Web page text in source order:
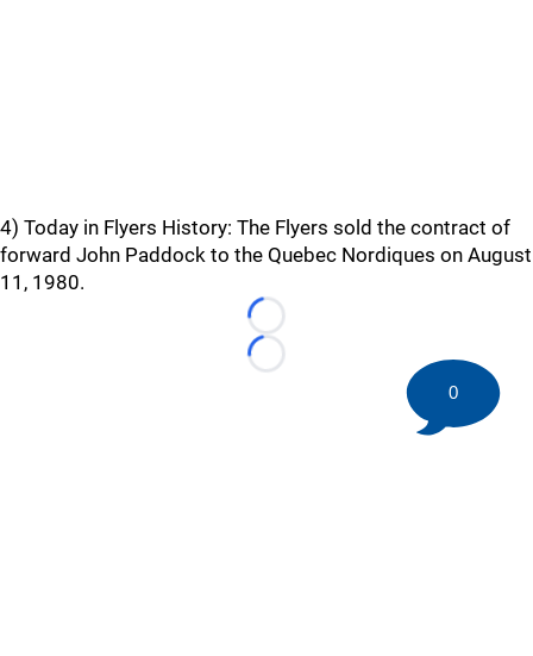
4) Today in Flyers History: The Flyers sold the contract of
forward John Paddock to the Quebec Nordiques on August
11, 1980.
Loading...
Loading...
0